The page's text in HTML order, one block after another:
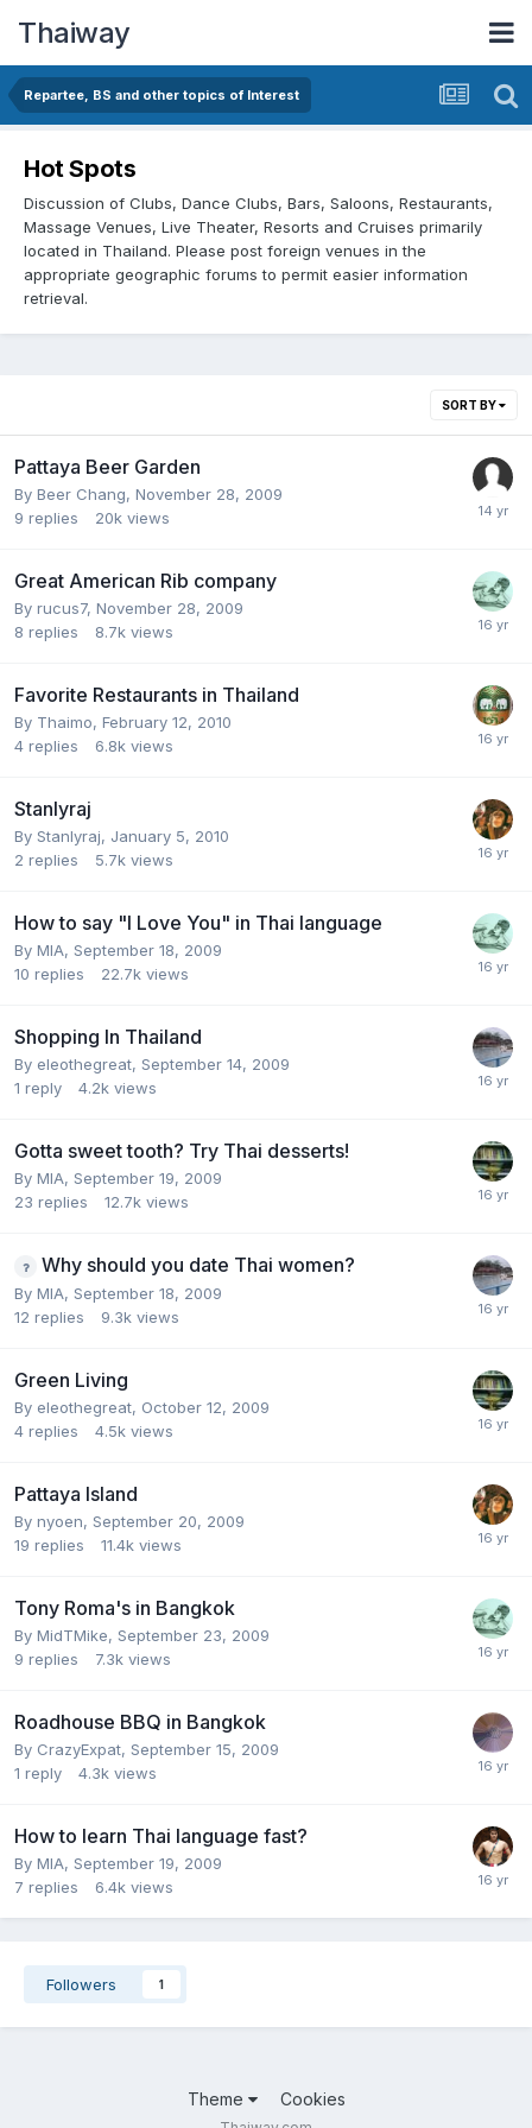
Thaiway
Repartee, BS and other topics of Interest
Hot Spots
Discussion of Clubs, Dance Clubs, Bars, Saloons, Restaurants,
Massage Venues, Live Theater, Resorts and Cruises primarily
located in Thailand. Please post foreign venues in the
appropriate geographic forums to permit easier information
retrieval.
SORT BY
Pattaya Beer Garden
By Beer Chang, November 28, 2009
9 replies 20k views
Great American Rib company
By rucus7, November 28, 2009
8 replies 8.7k views
Favorite Restaurants in Thailand
By Thaimo, February 12, 2010
4 replies 6.8k views
Stanlyraj
By Stanlyraj, January 5, 2010
2 replies 5.7k views
How to say "I Love You" in Thai language
By MIA, September 18, 2009
10 replies 22.7k views
Shopping In Thailand
By eleothegreat, September 14, 2009
1 reply 4.2k views
Gotta sweet tooth? Try Thai desserts!
By MIA, September 19, 2009
23 replies 12.7k views
Why should you date Thai women?
By MIA, September 18, 2009
12 replies 9.3k views
Green Living
By eleothegreat, October 12, 2009
4 replies 4.5k views
Pattaya Island
By nyoen, September 20, 2009
19 replies 11.4k views
Tony Roma's in Bangkok
By MidTMike, September 23, 2009
9 replies 7.3k views
Roadhouse BBQ in Bangkok
By CrazyExpat, September 15, 2009
1 reply 4.3k views
How to learn Thai language fast?
By MIA, September 19, 2009
7 replies 6.4k views
Followers 1
Theme Cookies